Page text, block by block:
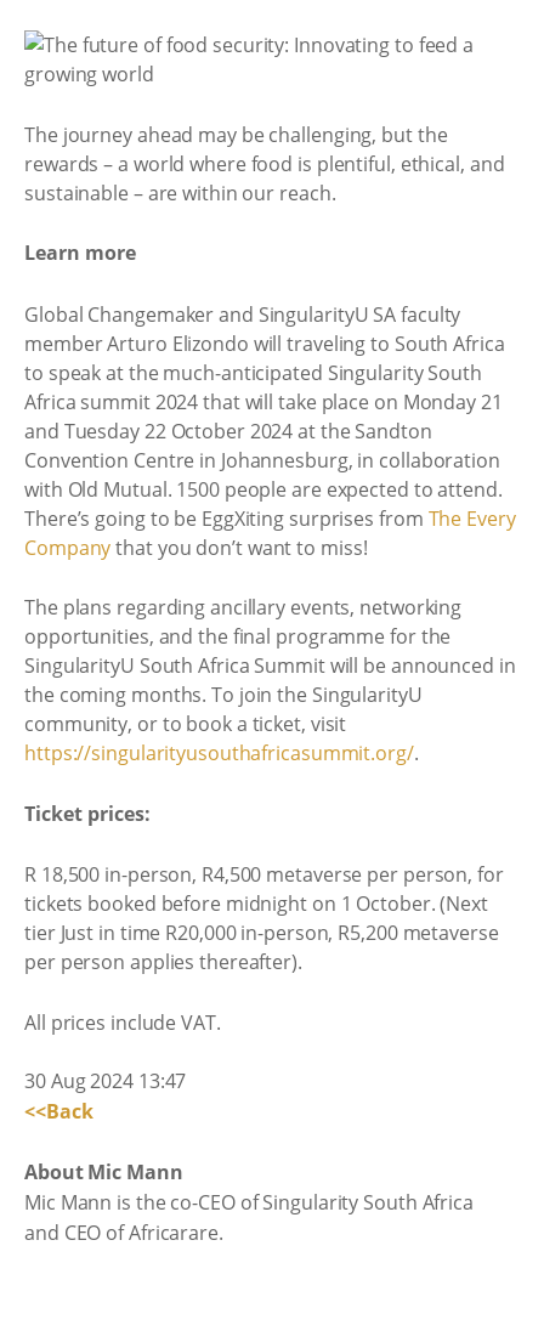
The journey ahead may be challenging, but the
rewards – a world where food is plentiful, ethical, and
sustainable – are within our reach.
Learn more
Global Changemaker and SingularityU SA faculty
member Arturo Elizondo will traveling to South Africa
to speak at the much-anticipated Singularity South
Africa summit 2024 that will take place on Monday 21
and Tuesday 22 October 2024 at the Sandton
Convention Centre in Johannesburg, in collaboration
with Old Mutual. 1500 people are expected to attend.
There’s going to be EggXiting surprises from The Every
Companythat you don’t want to miss!
The plans regarding ancillary events, networking
opportunities, and the final programme for the
SingularityU South Africa Summit will be announced in
the coming months. To join the SingularityU
community, or to book a ticket, visit
https://singularityusouthafricasummit.org/.
Ticket prices:
R 18,500 in-person, R4,500 metaverse per person, for
tickets booked before midnight on 1 October. (Next
tier Just in time R20,000 in-person, R5,200 metaverse
per person applies thereafter).
All prices include VAT.
30 Aug 2024 13:47
<<Back
About Mic Mann
Mic Mann is the co-CEO of Singularity South Africa
and CEO of Africarare.